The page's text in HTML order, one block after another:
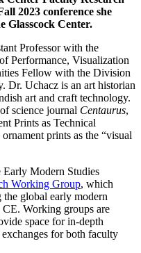
2023 conference she
Glasscock Center.
Professor with the
Performance, Visualization
Fellow with the Division
Dr. Uchacz is an art historian
art and craft technology.
science journal Centaurus,
Prints as Technical
prints as the “visual
Early Modern Studies
Working Group, which
the global early modern
Working groups are
space for in-depth
for both faculty